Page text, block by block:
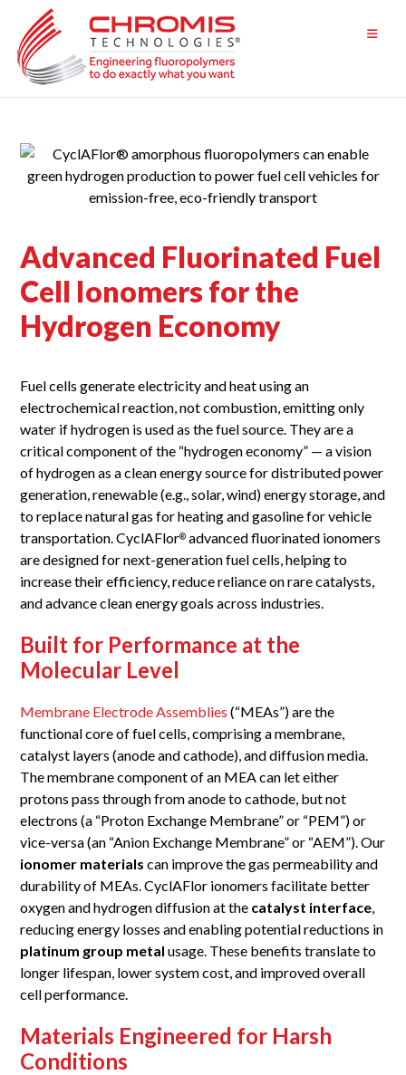
content
Advanced Fluorinated Fuel
Cell Ionomers for the
Hydrogen Economy
Fuel cells generate electricity and heat using an
electrochemical reaction, not combustion, emitting only
water if hydrogen is used as the fuel source. They are a
critical component of the “hydrogen economy” — a vision
of hydrogen as a clean energy source for distributed power
generation, renewable (e.g., solar, wind) energy storage, and
to replace natural gas for heating and gasoline for vehicle
transportation. CyclAFlor® advanced fluorinated ionomers
are designed for next-generation fuel cells, helping to
increase their efficiency, reduce reliance on rare catalysts,
and advance clean energy goals across industries.
Built for Performance at the
Molecular Level
Membrane Electrode Assemblies (“MEAs”) are the
functional core of fuel cells, comprising a membrane,
catalyst layers (anode and cathode), and diffusion media.
The membrane component of an MEA can let either
protons pass through from anode to cathode, but not
electrons (a “Proton Exchange Membrane” or “PEM”) or
vice-versa (an “Anion Exchange Membrane” or “AEM”). Our
ionomer materials can improve the gas permeability and
durability of MEAs. CyclAFlor ionomers facilitate better
oxygen and hydrogen diffusion at the catalyst interface,
reducing energy losses and enabling potential reductions in
platinum group metal usage. These benefits translate to
longer lifespan, lower system cost, and improved overall
cell performance.
Materials Engineered for Harsh
Conditions